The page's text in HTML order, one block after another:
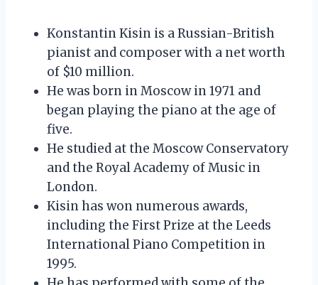
Konstantin Kisin is a Russian-British
pianist and composer with a net worth
of $10 million.
He was born in Moscow in 1971 and
began playing the piano at the age of
five.
He studied at the Moscow Conservatory
and the Royal Academy of Music in
London.
Kisin has won numerous awards,
including the First Prize at the Leeds
International Piano Competition in
1995.